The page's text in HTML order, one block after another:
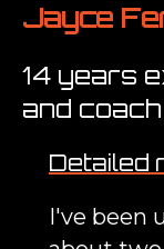
Jayce
14 years
and coach
Detailed
I've been